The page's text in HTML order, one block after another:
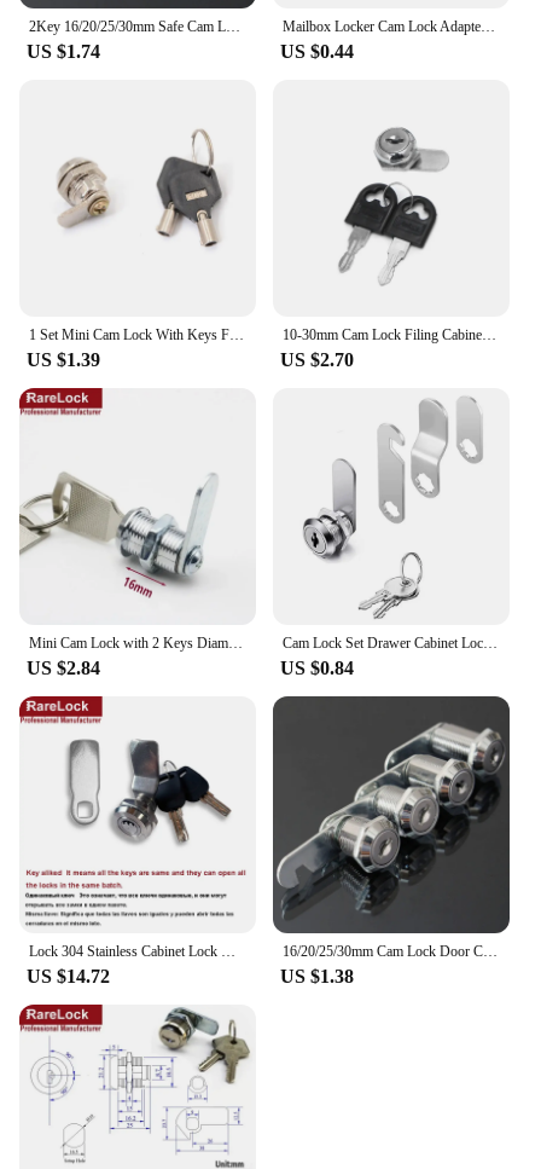
2Key 16/20/25/30mm Safe Cam Lock Pinball Arcade Machine Door Cabinet Toolbox Drawer For Filing Mailbox Drawer Cupboard Lock
US $1.74
Mailbox Locker Cam Lock Adapter Bright Chrome Cabinet Cupboard Metal Part Tool With 2 Keys Door Drawer Letter Box
US $0.44
1 Set Mini Cam Lock With Keys For Tool Box Zinc Alloy Drawer Cam Locks Mailbox Cabinet Box Lock
US $1.39
10-30mm Cam Lock Filing Cabinet Post Mailbox Drawer Cupboard Locker 2 for Key
US $2.70
Mini Cam Lock with 2 Keys Diameter 12mm Zinc Alloy Easy Installed for Cabinet Drawer Furniture Hardware Rarelock G1
US $2.84
Cam Lock Set Drawer Cabinet Lock Mail Box Locker Cam Lock Cupboard Door Tongue Lock With 2 Key Furniture Hardware
US $0.84
Lock 304 Stainless Cabinet Lock with 2keys 2 Cam Piece 3 Length for Mailbox Toolbox Outdoor Yacht Ships Rarelock MA121 G1
US $14.72
16/20/25/30mm Cam Lock Door Cabinet Mailbox Drawer Cupboard Locker + 2 Keys DIY Cabinet Tools
US $1.38